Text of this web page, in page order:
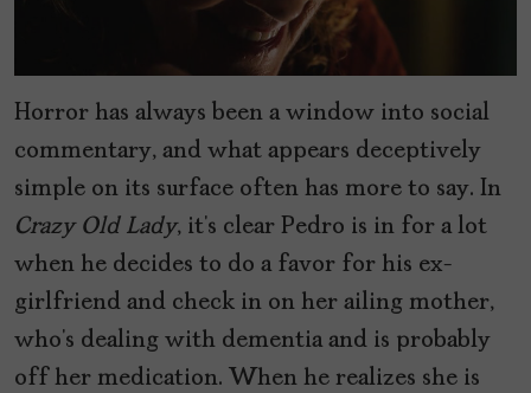
Horror has always been a window into social
commentary, and what appears deceptively
simple on its surface often has more to say. In
Crazy Old Lady, it’s clear Pedro is in for a lot
when he decides to do a favor for his ex-
girlfriend and check in on her ailing mother,
who’s dealing with dementia and is probably
off her medication. When he realizes she is